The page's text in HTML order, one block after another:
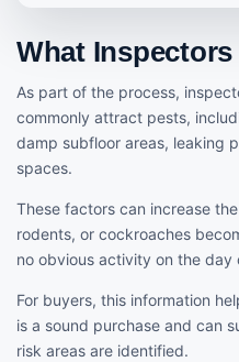
What
As part of the process,
commonly attract pests,
damp subfloor areas, leaking
spaces.
These factors can increase
rodents, or cockroaches
no obvious activity on the day
For buyers, this information
is a sound purchase and can
risk areas are identified.